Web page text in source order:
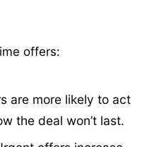
offers:
are more likely to act
the deal won’t last.